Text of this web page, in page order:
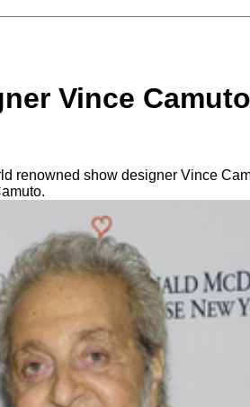
Vince
renowned show designer Vince